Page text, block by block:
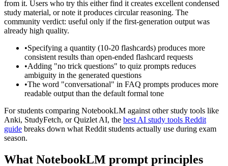
from it. Users who try this either find it creates excellent condensed
study material, or note it produces circular reasoning. The
community verdict: useful only if the first-generation output was
already high quality.
•Specifying a quantity (10-20 flashcards) produces more
consistent results than open-ended flashcard requests
•Adding "no trick questions" to quiz prompts reduces
ambiguity in the generated questions
•The word "conversational" in FAQ prompts produces more
readable output than the default formal tone
For students comparing NotebookLM against other study tools like
Anki, StudyFetch, or Quizlet AI, the best AI study tools Reddit
guide breaks down what Reddit students actually use during exam
season.
What NotebookLM prompt principles